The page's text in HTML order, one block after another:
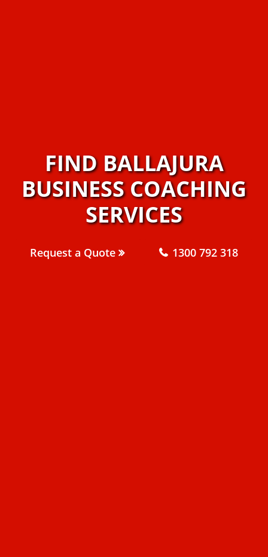
FIND BALLAJURA
BUSINESS COACHING
SERVICES
Request a Quote 1300 792 318